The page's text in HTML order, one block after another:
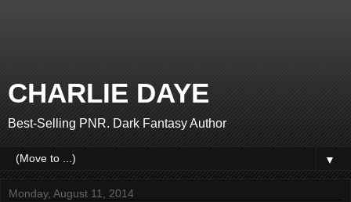
CHARLIE DAYE
Best-Selling PNR. Dark Fantasy Author
▼
Monday, August 11, 2014